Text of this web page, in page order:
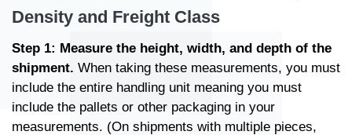
Density and Freight Class
Step 1: Measure the height, width, and depth of the
shipment. When taking these measurements, you must
include the entire handling unit meaning you must
include the pallets or other packaging in your
measurements. (On shipments with multiple pieces,